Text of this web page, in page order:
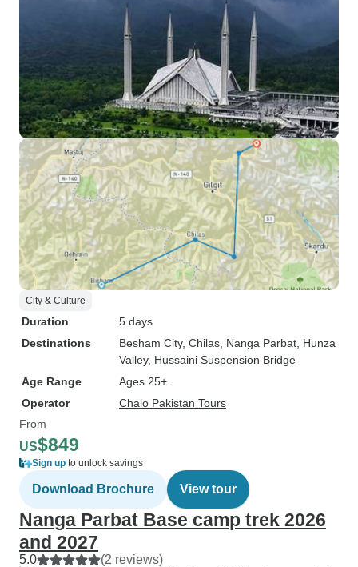
City & Culture
Duration
5 days
Destinations
Besham City, Chilas , Nanga Parbat , Hunza
Valley, Hussaini Suspension Bridge
Age Range
Ages 25+
Operator
Chalo Pakistan Tours
From
US$849
Sign up to unlock savings
Download Brochure View tour
Nanga Parbat Base camp trek 2026
and 2027
5.0 (2 reviews)